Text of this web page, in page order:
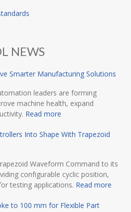
NEWS
Smarter Manufacturing Solutions
leaders are forming
machine health, expand
Read more
Into Shape With Trapezoid
Waveform Command to its
configurable cyclic position,
testing applications. Read more
to 100 mm for Flexible Part